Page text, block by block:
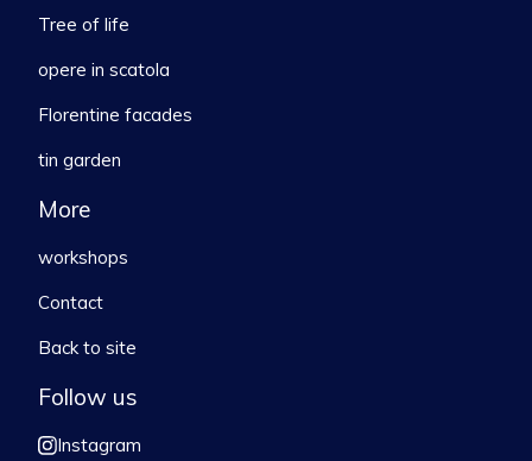
Tree of life
opere in scatola
Florentine facades
tin garden
More
workshops
Contact
Back to site
Follow us
Instagram